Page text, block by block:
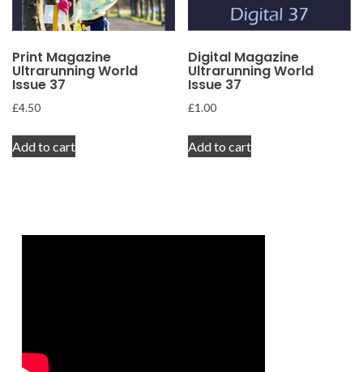
Print Magazine
Ultrarunning World
Issue 37
£4.50
Add to cart
Digital Magazine
Ultrarunning World
Issue 37
£1.00
Add to cart